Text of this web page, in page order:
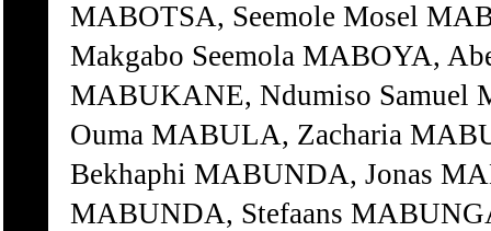
MABOTSA, Seemole Mosel
Makgabo Seemola MABOYA,
MABUKANE, Ndumiso Samuel
Ouma MABULA, Zacharia
Bekhaphi MABUNDA, Jonas
MABUNDA, Stefaans